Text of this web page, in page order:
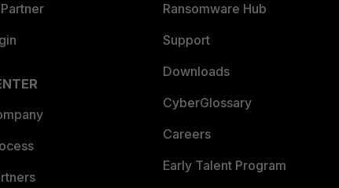
Ransomware Hub
Support
Downloads
CyberGlossary
Careers
Early Talent Program